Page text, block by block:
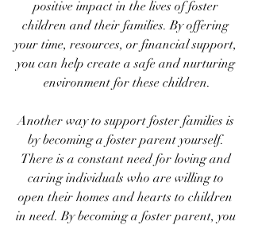
positive impact in the lives of foster
children and their families. By offering
your time, resources, or financial support,
you can help create a safe and nurturing
environment for these children.
Another way to support foster families is
by becoming a foster parent yourself.
There is a constant need for loving and
caring individuals who are willing to
open their homes and hearts to children
in need. By becoming a foster parent, you